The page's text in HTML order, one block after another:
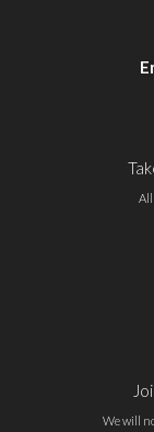
All
We will